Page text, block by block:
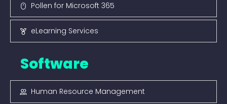
Pollen for Microsoft 365
eLearning Services
Software
Human Resource Management